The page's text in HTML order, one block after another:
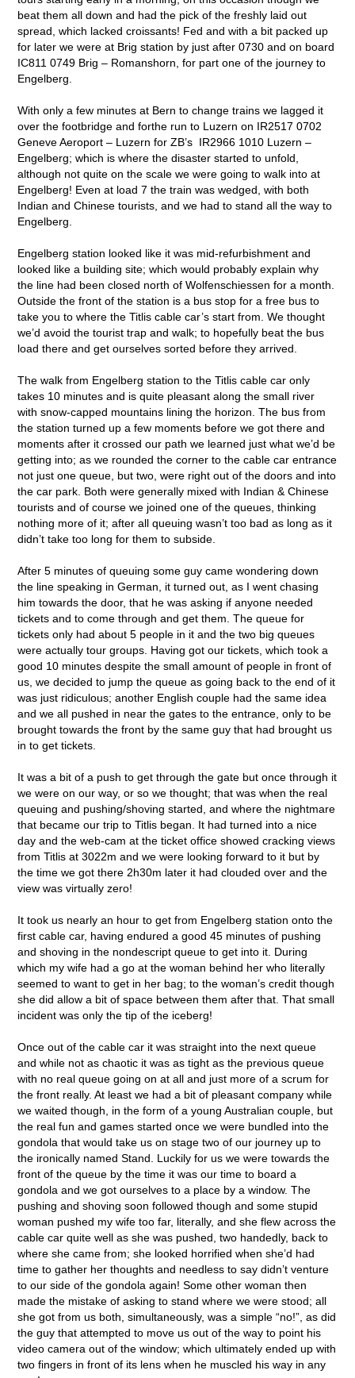
beat them all down and had the pick of the freshly laid out
spread, which lacked croissants! Fed and with a bit packed up
for later we were at Brig station by just after 0730 and on board
IC811 0749 Brig – Romanshorn, for part one of the journey to
Engelberg.
With only a few minutes at Bern to change trains we lagged it
over the footbridge and forthe run to Luzern on IR2517 0702
Geneve Aeroport – Luzern for ZB’s IR2966 1010 Luzern –
Engelberg; which is where the disaster started to unfold,
although not quite on the scale we were going to walk into at
Engelberg! Even at load 7 the train was wedged, with both
Indian and Chinese tourists, and we had to stand all the way to
Engelberg.
Engelberg station looked like it was mid-refurbishment and
looked like a building site; which would probably explain why
the line had been closed north of Wolfenschiessen for a month.
Outside the front of the station is a bus stop for a free bus to
take you to where the Titlis cable car’s start from. We thought
we’d avoid the tourist trap and walk; to hopefully beat the bus
load there and get ourselves sorted before they arrived.
The walk from Engelberg station to the Titlis cable car only
takes 10 minutes and is quite pleasant along the small river
with snow-capped mountains lining the horizon. The bus from
the station turned up a few moments before we got there and
moments after it crossed our path we learned just what we’d be
getting into; as we rounded the corner to the cable car entrance
not just one queue, but two, were right out of the doors and into
the car park. Both were generally mixed with Indian & Chinese
tourists and of course we joined one of the queues, thinking
nothing more of it; after all queuing wasn’t too bad as long as it
didn’t take too long for them to subside.
After 5 minutes of queuing some guy came wondering down
the line speaking in German, it turned out, as I went chasing
him towards the door, that he was asking if anyone needed
tickets and to come through and get them. The queue for
tickets only had about 5 people in it and the two big queues
were actually tour groups. Having got our tickets, which took a
good 10 minutes despite the small amount of people in front of
us, we decided to jump the queue as going back to the end of it
was just ridiculous; another English couple had the same idea
and we all pushed in near the gates to the entrance, only to be
brought towards the front by the same guy that had brought us
in to get tickets.
It was a bit of a push to get through the gate but once through it
we were on our way, or so we thought; that was when the real
queuing and pushing/shoving started, and where the nightmare
that became our trip to Titlis began. It had turned into a nice
day and the web-cam at the ticket office showed cracking views
from Titlis at 3022m and we were looking forward to it but by
the time we got there 2h30m later it had clouded over and the
view was virtually zero!
It took us nearly an hour to get from Engelberg station onto the
first cable car, having endured a good 45 minutes of pushing
and shoving in the nondescript queue to get into it. During
which my wife had a go at the woman behind her who literally
seemed to want to get in her bag; to the woman’s credit though
she did allow a bit of space between them after that. That small
incident was only the tip of the iceberg!
Once out of the cable car it was straight into the next queue
and while not as chaotic it was as tight as the previous queue
with no real queue going on at all and just more of a scrum for
the front really. At least we had a bit of pleasant company while
we waited though, in the form of a young Australian couple, but
the real fun and games started once we were bundled into the
gondola that would take us on stage two of our journey up to
the ironically named Stand. Luckily for us we were towards the
front of the queue by the time it was our time to board a
gondola and we got ourselves to a place by a window. The
pushing and shoving soon followed though and some stupid
woman pushed my wife too far, literally, and she flew across the
cable car quite well as she was pushed, two handedly, back to
where she came from; she looked horrified when she’d had
time to gather her thoughts and needless to say didn’t venture
to our side of the gondola again! Some other woman then
made the mistake of asking to stand where we were stood; all
she got from us both, simultaneously, was a simple “no!”, as did
the guy that attempted to move us out of the way to point his
video camera out of the window; which ultimately ended up with
two fingers in front of its lens when he muscled his way in any